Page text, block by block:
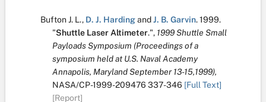
Bufton J. L., D. J. HardingandJ. B. Garvin.1999.
"Shuttle Laser Altimeter.", 1999 Shuttle Small
Payloads Symposium (Proceedings of a
symposium held at U.S. Naval Academy
Annapolis, Maryland September 13-15,1999),
NASA/CP-1999-209476 337-346 [Full Text]
[Report]